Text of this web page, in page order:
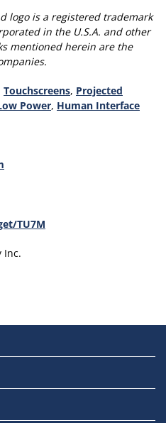
logo is a registered trademark
in the U.S.A. and other
mentioned herein are the
Touchscreens, Projected
Power, Human Interface
TU7M
Inc.